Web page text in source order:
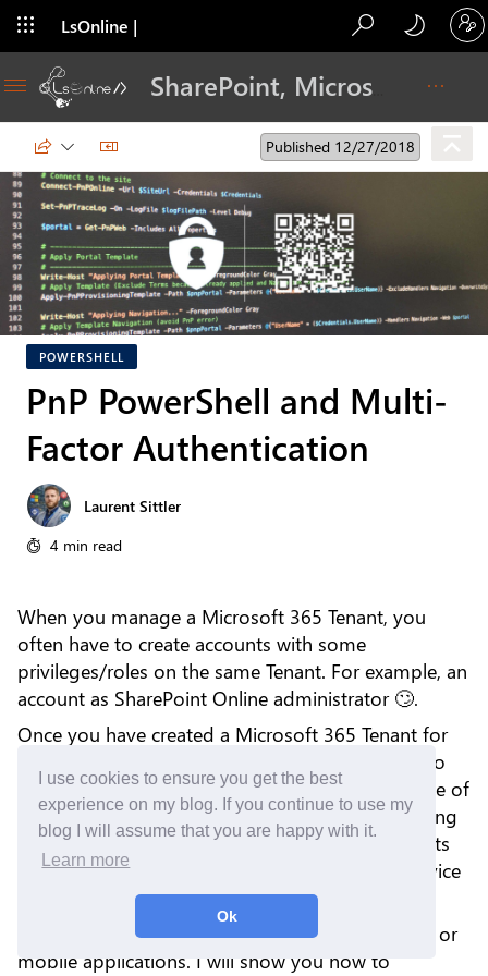
I use cookies to ensure you get the best
experience on my blog. If you continue to use my
blog I will assume that you are happy with it.
Learn more
Ok
LsOnline |
Published 12/27/2018
POWERSHELL
PnP PowerShell and Multi-
Factor Authentication
Laurent Sittler
4 min read
When you manage a Microsoft 365 Tenant, you
often have to create accounts with some
privileges/roles on the same Tenant. For example, an
account as SharePoint Online administrator 🙄.
Once you have created a Microsoft 365 Tenant for
your company, some rules of governance have to
be respected and mainly those security ones. One of
them, which is a Best Practice, consists of activating
the MFA (Multi-Factor Authentication) on accounts
that have a specific role(s) (especially if it is a service
You can configure the MFA to use text messages or
mobile applications. I will show you how to